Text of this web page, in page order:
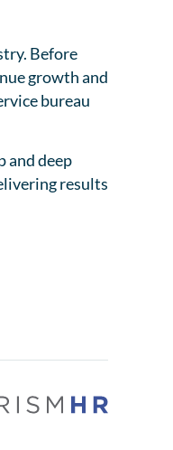
Before
growth and
bureau
and deep
results